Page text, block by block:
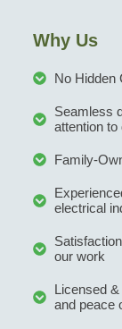
Why Us
No Hidden
Seamless
attention to
Family-
electrical
our work
Licensed
and peace